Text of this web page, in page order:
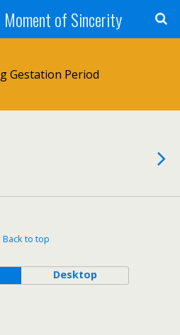
of Sincerity
Gestation Period
Back to top
Desktop